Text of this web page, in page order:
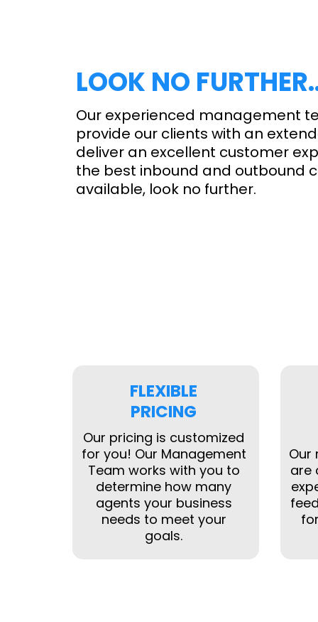
LOOK NO
Our experienced management
provide our clients with an
deliver an excellent customer
the best inbound and outbound
available, look no further.
FLEXIBLE
PRICING
Our pricing is customized
for you! Our Management
Team works with you to
determine how many
agents your business
needs to meet your
goals.
Our
are